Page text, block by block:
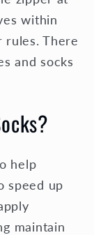
within
rules. There
and socks
help
speed up
maintain